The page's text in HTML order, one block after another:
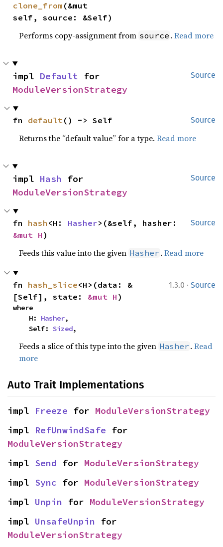
clone_from (&mut
self, source: &Self)
Performs copy-assignment from source .Read more
Source
impl Default
ModuleVersionStrategy
Source
fn default() -> Self
Returns the “default value” for a type.Read more
Source
impl Hash
ModuleVersionStrategy
Source
fn hash <H: Hasher
&mut H )
Feeds this value into the given Hasher .Read more
1.3.0 · Source
fn hash_slice<H>(data: &
[Self], state: &mut H )
where
    H:
Hasher,
    Self:
Sized,
Feeds a slice of this type into the given Hasher .Read
more
Auto Trait Implementations
impl Freeze for ModuleVersionStrategy
impl RefUnwindSafe
ModuleVersionStrategy
impl Send for ModuleVersionStrategy
impl Sync for ModuleVersionStrategy
impl Unpin for ModuleVersionStrategy
impl UnsafeUnpin
ModuleVersionStrategy